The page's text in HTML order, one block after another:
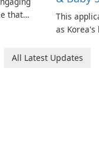
that
This
as
baby
All Latest Updates